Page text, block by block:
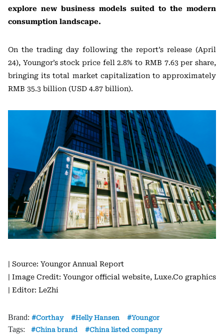
explore new business models suited to the modern
consumption landscape.
On the trading day following the report’s release (April
24), Youngor’s stock price fell 2.8% to RMB 7.63 per share,
bringing its total market capitalization to approximately
RMB 35.3 billion (USD 4.87 billion).
| Source: Youngor Annual Report
| Image Credit: Youngor official website, Luxe.Co graphics
| Editor: LeZhi
Brand: Corthay Helly Hansen Youngor
Tags: China brand China listed company